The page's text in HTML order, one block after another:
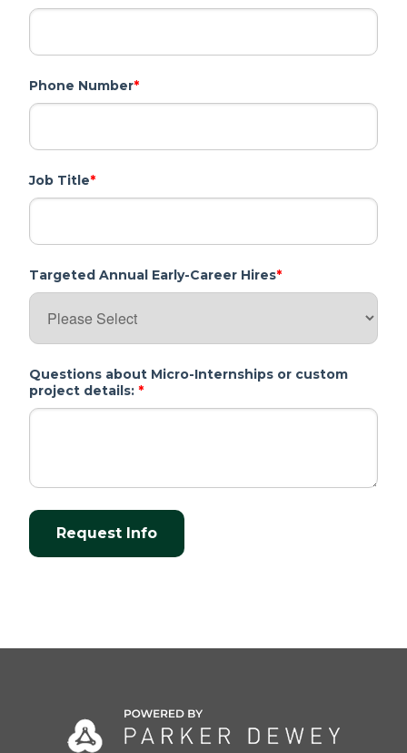
Phone Number*
Job Title*
Targeted Annual Early-Career Hires*
Questions about Micro-Internships or custom
project details: *